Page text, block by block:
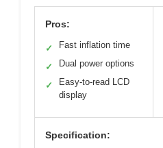
Pros:
✓ Fast inflation time
✓ Dual power options
✓
Easy-to-read LCD
display
Specification: